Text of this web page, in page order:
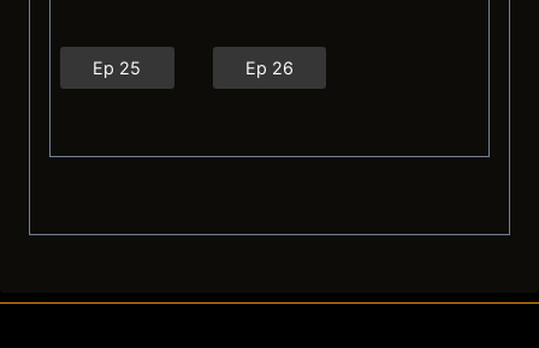
Ep 25 Ep 26